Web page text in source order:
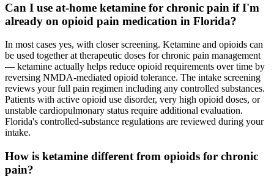
Can I use at-home ketamine for chronic pain if I'm
already on opioid pain medication in Florida?
In most cases yes, with closer screening. Ketamine and opioids can
be used together at therapeutic doses for chronic pain management
— ketamine actually helps reduce opioid requirements over time by
reversing NMDA-mediated opioid tolerance. The intake screening
reviews your full pain regimen including any controlled substances.
Patients with active opioid use disorder, very high opioid doses, or
unstable cardiopulmonary status require additional evaluation.
Florida's controlled-substance regulations are reviewed during your
intake.
How is ketamine different from opioids for chronic
pain?